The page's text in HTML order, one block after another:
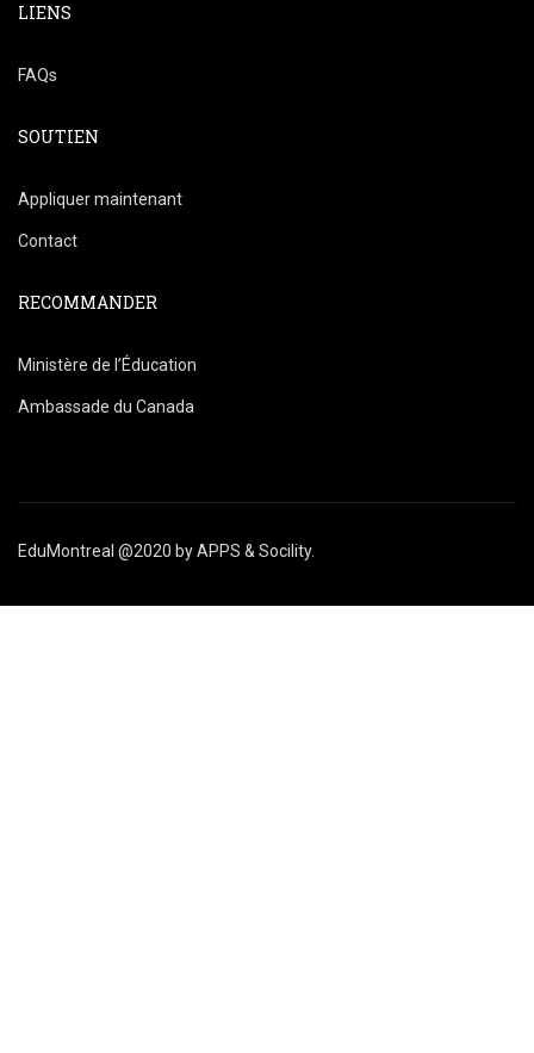
LIENS
FAQs
SOUTIEN
Appliquer maintenant
Contact
RECOMMANDER
Ministère de l’Éducation
Ambassade du Canada
EduMontreal @2020 byAPPS & Socility.